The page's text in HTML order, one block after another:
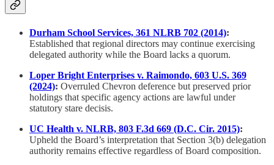
Durham School Services, 361 NLRB 702 (2014):
Established that regional directors may continue exercising
delegated authority while the Board lacks a quorum.
Loper Bright Enterprises v. Raimondo, 603 U.S. 369
(2024): Overruled Chevron deference but preserved prior
holdings that specific agency actions are lawful under
statutory stare decisis.
UC Health v. NLRB, 803 F.3d 669 (D.C. Cir. 2015):
Upheld the Board’s interpretation that Section 3(b) delegation
authority remains effective regardless of Board composition.